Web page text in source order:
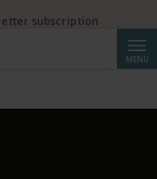
MENU
subscription